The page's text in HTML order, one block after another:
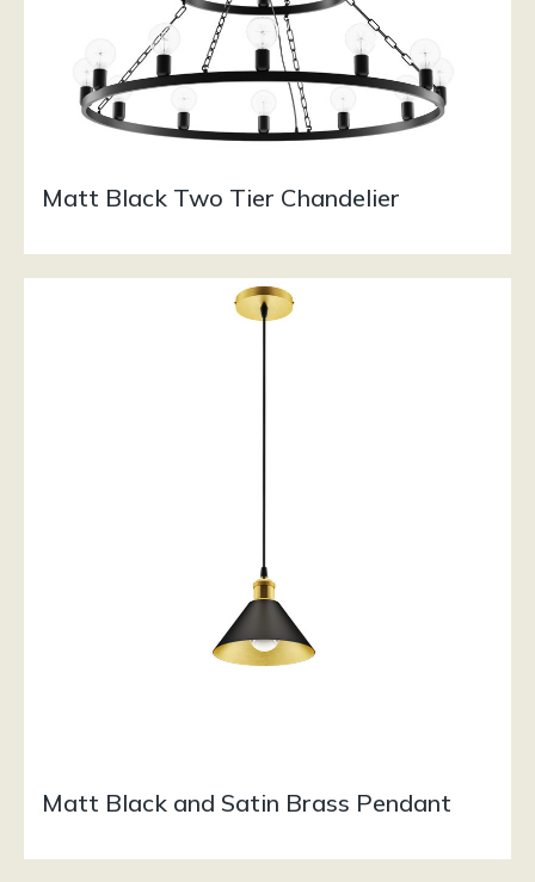
Matt Black Two Tier Chandelier
Matt Black and Satin Brass Pendant